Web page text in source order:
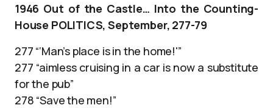
1946 Out of the Castle… Into the Counting-
House POLITICS, September, 277-79
277 “‘Man’s place is in the home!'”
277 “aimless cruising in a car is now a substitute
for the pub”
278 “Save the men!”